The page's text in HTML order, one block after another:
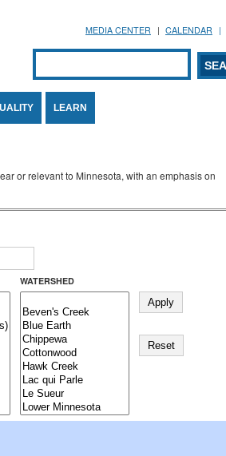
MEDIA CENTER CALENDAR
Search form
SEARCH
LEARN
or relevant to Minnesota, with an emphasis on
WATERSHED